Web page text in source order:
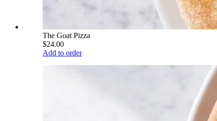
The Goat Pizza
$24.00
Add to order